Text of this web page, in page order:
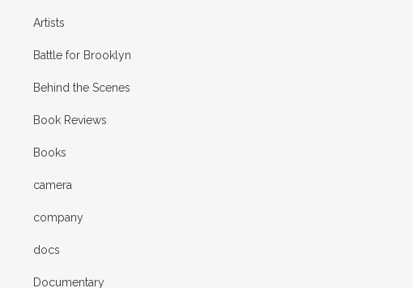
Artists
Battle for Brooklyn
Behind the Scenes
Book Reviews
Books
camera
company
docs
Documentary